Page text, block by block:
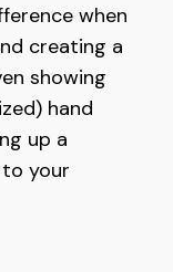
when
creating a
showing
hand
up a
your